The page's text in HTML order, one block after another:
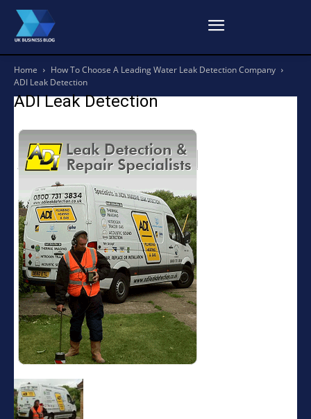
Home
How To Choose A Leading Water Leak Detection Company
ADI Leak Detection
ADI Leak Detection